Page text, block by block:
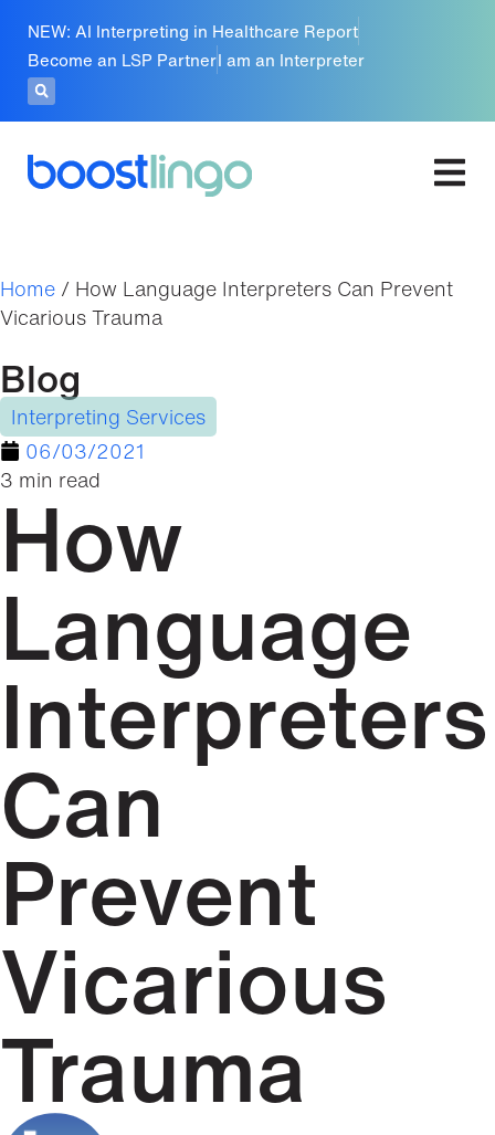
NEW: AI Interpreting in Healthcare Report
Become an LSP PartnerI am an Interpreter
Home / How Language Interpreters Can Prevent
Vicarious Trauma
Blog
Interpreting Services
06/03/2021
3 min read
How
Language
Interpreters
Can
Prevent
Vicarious
Trauma